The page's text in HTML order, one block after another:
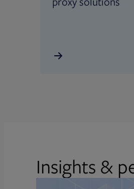
Insights &